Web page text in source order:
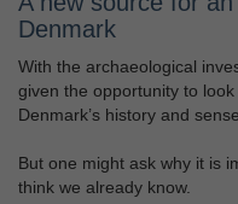
Denmark
With the archaeological
given the opportunity to
Denmark’s history and
But one might ask why it is
think we already know.